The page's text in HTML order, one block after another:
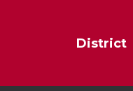
District